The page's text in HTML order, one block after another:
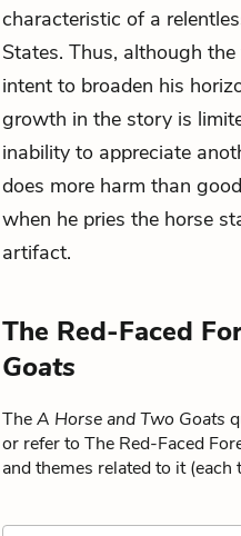
characteristic of a
States. Thus, although
intent to broaden his
growth in the story is
inability to appreciate
does more harm than
when he pries the horse
artifact.
The Red-Faced
Goats
TheA Horse and Two Goats
or refer to The Red-Faced
and themes related to it